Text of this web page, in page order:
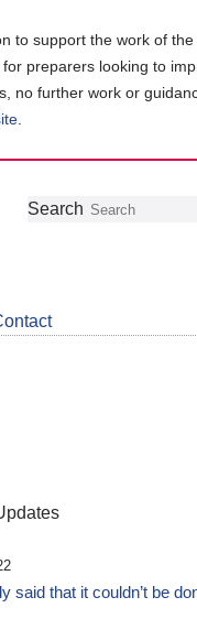
to support the work of the
preparers looking to
no further work or
Follow
Join
GetSearch
said that it couldn’t be